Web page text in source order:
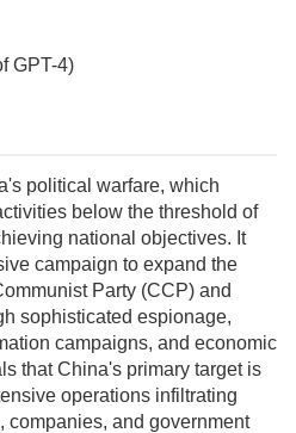
GPT-4)
political warfare, which
below the threshold of
national objectives. It
campaign to expand the
Party (CCP) and
sophisticated espionage,
campaigns, and economic
that China's primary target is
operations infiltrating
companies, and government